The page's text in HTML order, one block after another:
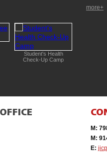
more+
Inauguration of New
OFFICE
M:
M:
E: